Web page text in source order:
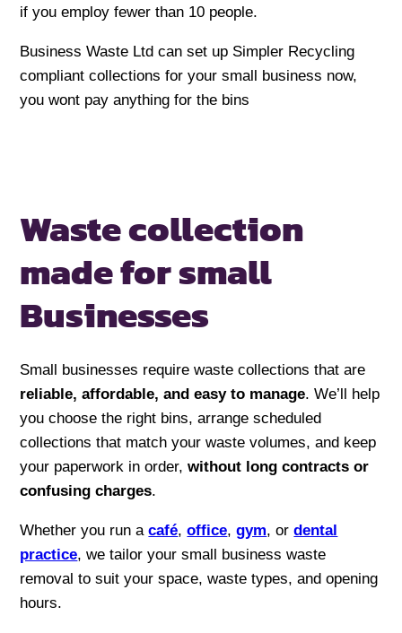
if you employ fewer than 10 people.
Business Waste Ltd can set up Simpler Recycling
compliant collections for your small business now,
you wont pay anything for the bins
Waste collection
made forsmall
Businesses
Small businesses require waste collections that are
reliable, affordable, and easy to manage. We’ll help
you choose the right bins, arrange scheduled
collections that match your waste volumes, and keep
your paperwork in order,without long contracts or
confusing charges.
Whether you run acafé,office,gym, ordental
practice, we tailor your small business waste
removal to suit your space, waste types, and opening
hours.